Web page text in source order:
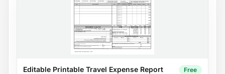
Editable Printable Travel Expense Report Free